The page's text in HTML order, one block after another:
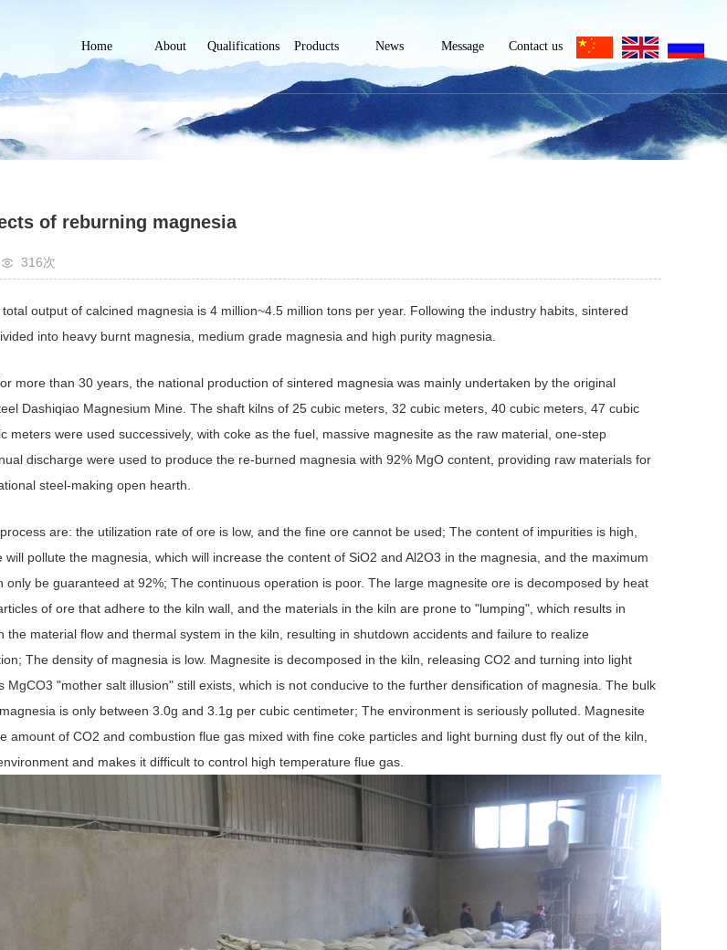
Home About
Company
Profile
Qualifications
企业资质
Products
Fused magnesia
Metallurgical
magnesium
oxide powder
Calcined
magnesium
News
Company News
Industry news
Message Contact us
Contact
Information
of reburning magnesia
316次
output of calcined magnesia is 4 million~4.5 million tons per year. Following the industry habits, sintered
into heavy burnt magnesia, medium grade magnesia and high purity magnesia.
more than 30 years, the national production of sintered magnesia was mainly undertaken by the original
Dashiqiao Magnesium Mine. The shaft kilns of 25 cubic meters, 32 cubic meters, 40 cubic meters, 47 cubic
meters were used successively, with coke as the fuel, massive magnesite as the raw material, one-step
discharge were used to produce the re-burned magnesia with 92% MgO content, providing raw materials for
steel-making open hearth.
are: the utilization rate of ore is low, and the fine ore cannot be used; The content of impurities is high,
will pollute the magnesia, which will increase the content of SiO2 and Al2O3 in the magnesia, and the maximum
only be guaranteed at 92%; The continuous operation is poor. The large magnesite ore is decomposed by heat
of ore that adhere to the kiln wall, and the materials in the kiln are prone to "lumping", which results in
the material flow and thermal system in the kiln, resulting in shutdown accidents and failure to realize
The density of magnesia is low. Magnesite is decomposed in the kiln, releasing CO2 and turning into light
MgCO3 "mother salt illusion" still exists, which is not conducive to the further densification of magnesia. The bulk
is only between 3.0g and 3.1g per cubic centimeter; The environment is seriously polluted. Magnesite
amount of CO2 and combustion flue gas mixed with fine coke particles and light burning dust fly out of the kiln,
and makes it difficult to control high temperature flue gas.